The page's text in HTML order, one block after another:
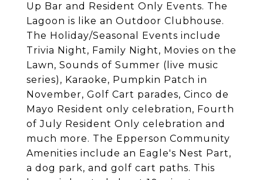
Up Bar and Resident Only Events. The
Lagoon is like an Outdoor Clubhouse.
The Holiday/Seasonal Events include
Trivia Night, Family Night, Movies on the
Lawn, Sounds of Summer (live music
series), Karaoke, Pumpkin Patch in
November, Golf Cart parades, Cinco de
Mayo Resident only celebration, Fourth
of July Resident Only celebration and
much more. The Epperson Community
Amenities include an Eagle's Nest Part,
a dog park, and golf cart paths. This